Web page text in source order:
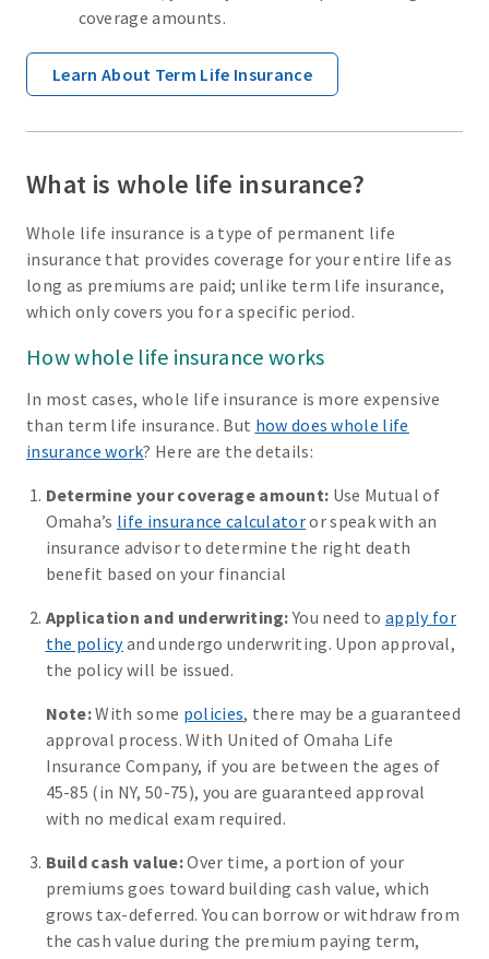
coverage amounts.
Learn About Term Life Insurance
What is whole life insurance?
Whole life insurance is a type of permanent life
insurance that provides coverage for your entire life as
long as premiums are paid; unlike term life insurance,
which only covers you for a specific period.
How whole life insurance works
In most cases, whole life insurance is more expensive
than term life insurance. But how does whole life
insurance work? Here are the details:
Determine your coverage amount: Use Mutual of
Omaha’s life insurance calculatoror speak with an
insurance advisor to determine the right death
benefit based on your financial
Application and underwriting:You need to apply for
the policyand undergo underwriting. Upon approval,
the policy will be issued.
Note:With some policies, there may be a guaranteed
approval process. With United of Omaha Life
Insurance Company, if you are between the ages of
45-85 (in NY, 50-75), you are guaranteed approval
with no medical exam required.
Build cash value:Over time, a portion of your
premiums goes toward building cash value, which
grows tax-deferred. You can borrow or withdraw from
the cash value during the premium paying term,